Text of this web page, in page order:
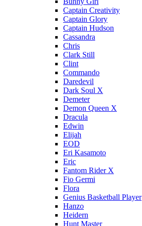
Captain Creativity
Captain Glory
Captain Hudson
Cassandra
Chris
Clark Still
Clint
Commando
Daredevil
Dark Soul X
Demeter
Demon Queen X
Dracula
Edwin
Elijah
EOD
Eri Kasamoto
Eric
Fantom Rider X
Fio Germi
Flora
Genius Basketball Player
Hanzo
Heidern
Hunt Master